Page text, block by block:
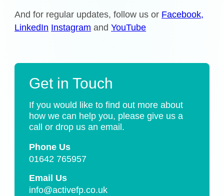
And for regular updates, follow us or Facebook,
LinkedIn Instagram andYouTube
Get in Touch
If you would like to find out more about
how we can help you, please give us a
call or drop us an email.
Phone Us
01642 765957
Email Us
info@activefp.co.uk